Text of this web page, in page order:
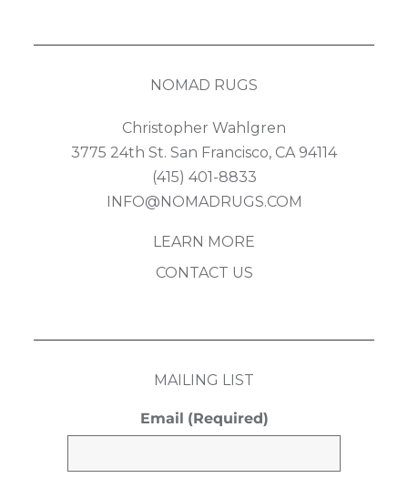
NOMAD RUGS
Christopher Wahlgren
3775 24th St. San Francisco, CA 94114
(415) 401-8833
INFO@NOMADRUGS.COM
LEARN MORE
CONTACT US
MAILING LIST
Email (Required)